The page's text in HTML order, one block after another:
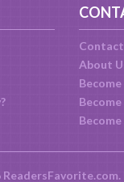
Contact
About